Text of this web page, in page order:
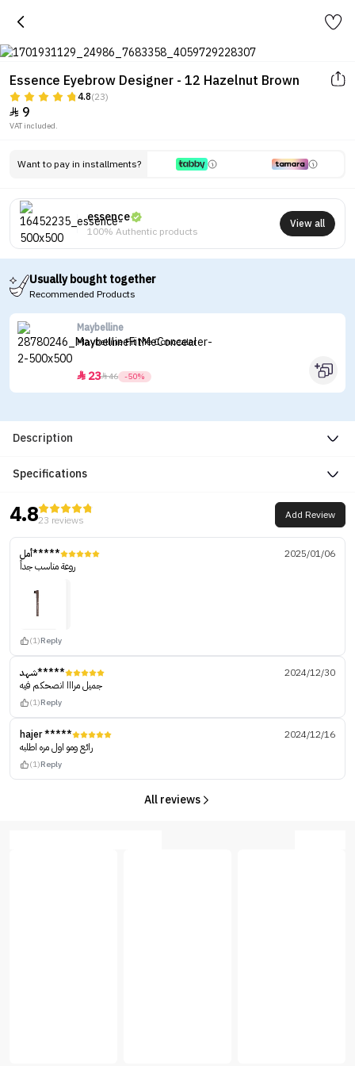
Essence Eyebrow Designer - 12 Hazelnut Brown
4.8(23)
 9
VAT included.
Want to pay in installments?
essence
100% Authentic products
View all
Usually bought together
Recommended Products
Maybelline
Maybelline Fit Me Concealer
 2346 -50%
Description
Specifications
4.823 reviews Add Review
أمل*****
2025/01/06
روعة مناسب جداً
(1)Reply
شهد*****
2024/12/30
جميل مرااا انصحكم فيه
(1)Reply
hajer *****
2024/12/16
رائع ومو اول مره اطلبه
(1)Reply
All reviews